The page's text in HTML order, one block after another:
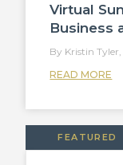
Virtual
Business
READ MORE
Kristin
FEATURED